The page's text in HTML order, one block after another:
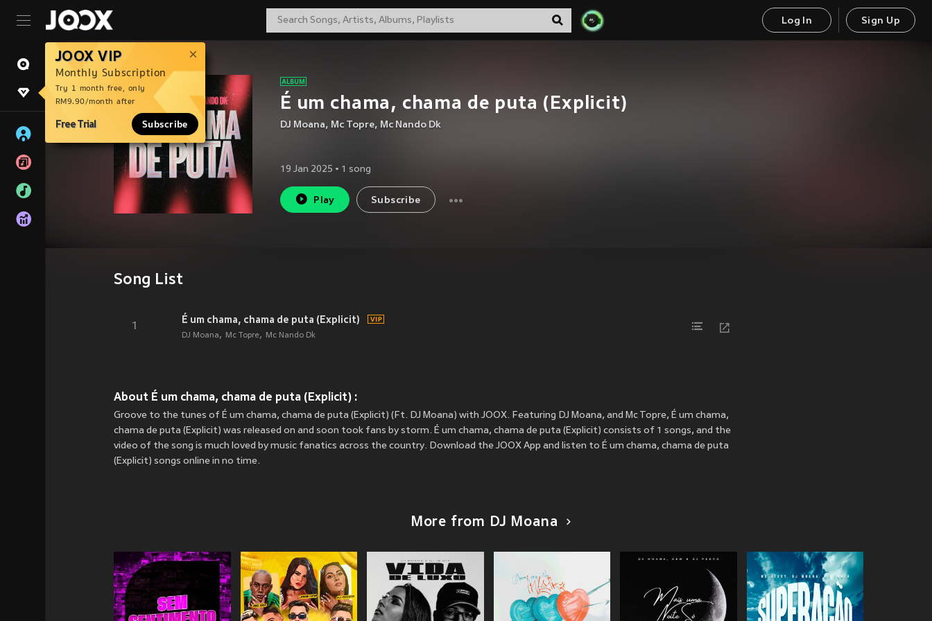
Log In Sign Up
JOOX VIP
Monthly Subscription
Try 1 month free, only
RM9.90/month after
Free Trial Subscribe
É um chama, chama de puta (Explicit)
DJ Moana, Mc Topre, Mc Nando Dk
19 Jan 2025 • 1 song
Play Subscribe
Song List
1
É um chama, chama de puta (Explicit)
DJ Moana Mc Topre Mc Nando Dk
About É um chama, chama de puta (Explicit) :
Groove to the tunes of É um chama, chama de puta (Explicit) (Ft. DJ Moana) with JOOX. Featuring DJ Moana, and Mc Topre, É um chama,
chama de puta (Explicit) was released on and soon took fans by storm. É um chama, chama de puta (Explicit) consists of 1 songs, and the
video of the song is much loved by music fanatics across the country. Download the JOOX App and listen to É um chama, chama de puta
(Explicit) songs online in no time.
More from DJ Moana